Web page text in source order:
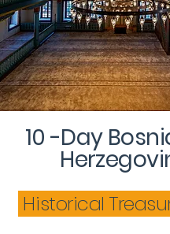
10 -Day
Historical